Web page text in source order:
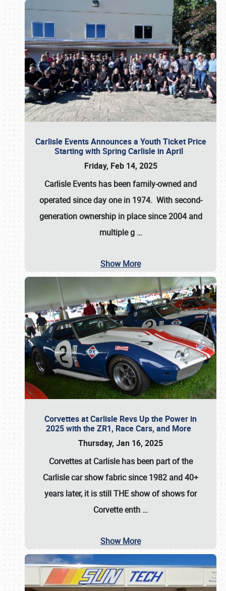
Carlisle Events Announces a Youth Ticket Price
Starting with Spring Carlisle in April
Friday, Feb 14, 2025
Carlisle Events has been family-owned and
operated since day one in 1974. With second-
generation ownership in place since 2004 and
multiple g …
Show More
Corvettes at Carlisle Revs Up the Power in
2025 with the ZR1, Race Cars, and More
Thursday, Jan 16, 2025
Corvettes at Carlisle has been part of the
Carlisle car show fabric since 1982 and 40+
years later, it is still THE show of shows for
Corvette enth …
Show More